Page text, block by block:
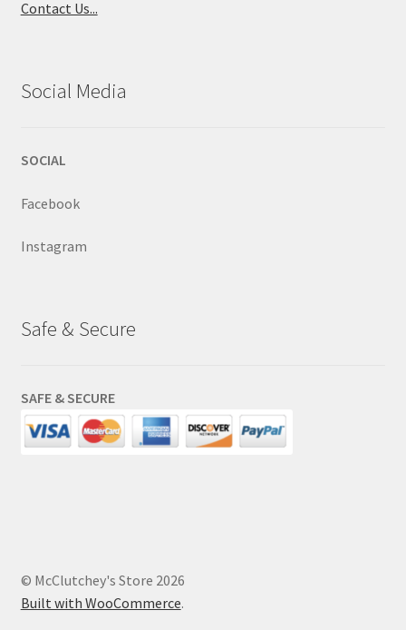
Contact Us...
Social Media
SOCIAL
Facebook
Instagram
Safe & Secure
SAFE & SECURE
© McClutchey's Store 2026
Built with WooCommerce.